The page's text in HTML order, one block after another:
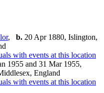
, b. 20 Apr 1880, Islington,
1955 and 31 Mar 1955,
England